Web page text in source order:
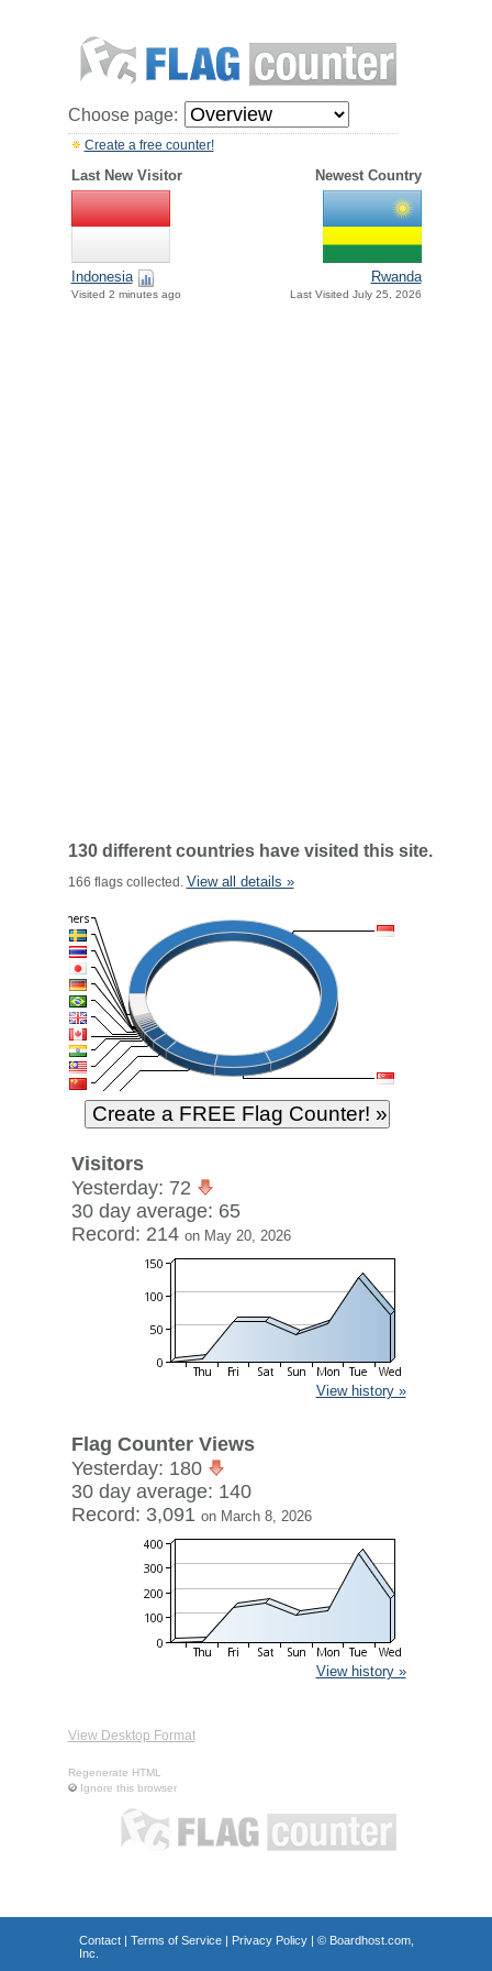
Choose page:
Create a free counter!
Last New Visitor Newest Country
Indonesia
Visited 2 minutes ago
Rwanda
Last Visited July 25, 2026
130 different countries have visited this site.
166 flags collected. View all details »
Visitors
Yesterday: 72
30 day average: 65
Record: 214 on May 20, 2026
View history »
Flag Counter Views
Yesterday: 180
30 day average: 140
Record: 3,091 on March 8, 2026
View history »
View Desktop Format
Regenerate HTML
Ignore this browser
Contact| Terms of Service| Privacy Policy| © Boardhost.com,
Inc.